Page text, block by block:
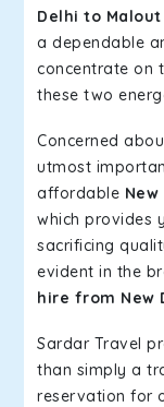
Delhi to Malout
a dependable
concentrate on
these two
Concerned
utmost
affordable
which provides
sacrificing
evident in the
hire from New
Sardar Travel
than simply a
reservation for